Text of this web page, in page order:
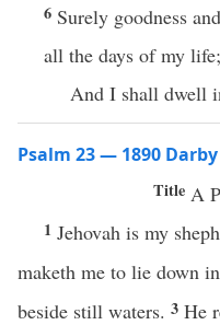
6 Surely goodness
all the days of my life;
And I shall dwell
Psalm 23 — 1890
Title A
1 Jehovah is my
maketh me to lie down
beside still waters. 3 He